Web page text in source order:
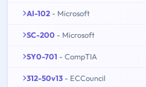
AI-102 - Microsoft
SC-200 - Microsoft
SY0-701 - CompTIA
312-50v13 - ECCouncil